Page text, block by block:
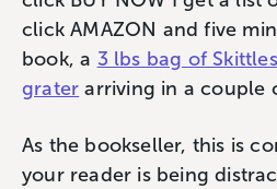
click AMAZON and five
book, a 3 lbs bag of Skittles
grater arriving in a couple
As the bookseller, this is
your reader is being